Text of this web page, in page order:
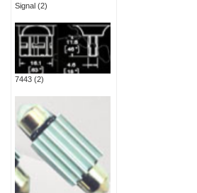
Signal (2)
7443 (2)